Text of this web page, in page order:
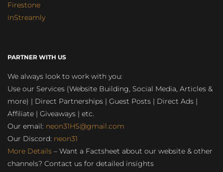
Firestone
inStreamly
PARTNER WITH US
We always look to work with you:
Use our Services (Website Building, Social Media, Articles &
more) | Direct Partnerships | Guest Posts | Direct Ads |
Affiliate | Giveaways | etc.
Our email: neon31HS@gmail.com
Our Discord: neon31
More Details – Want a Factsheet about our website & other
channels? Contact us for detailed insights